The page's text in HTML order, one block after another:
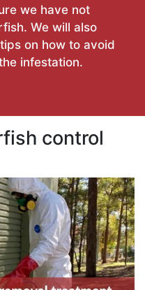
we have not
We will also
on how to avoid
infestation.
control